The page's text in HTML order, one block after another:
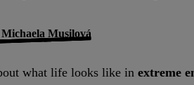
Musilová
what life looks like in extreme